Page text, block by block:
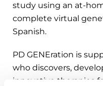
study using an at-
complete virtual
Spanish.
PD GENEration is
who discovers,
innovative therapies